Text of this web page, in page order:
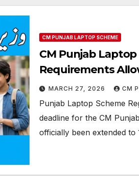
CM PUNJAB LAPTOP SCHEME
CM Punjab
Requirements
MARCH 27, 2026 CM
Punjab Laptop Scheme
deadline for the CM
officially been extended